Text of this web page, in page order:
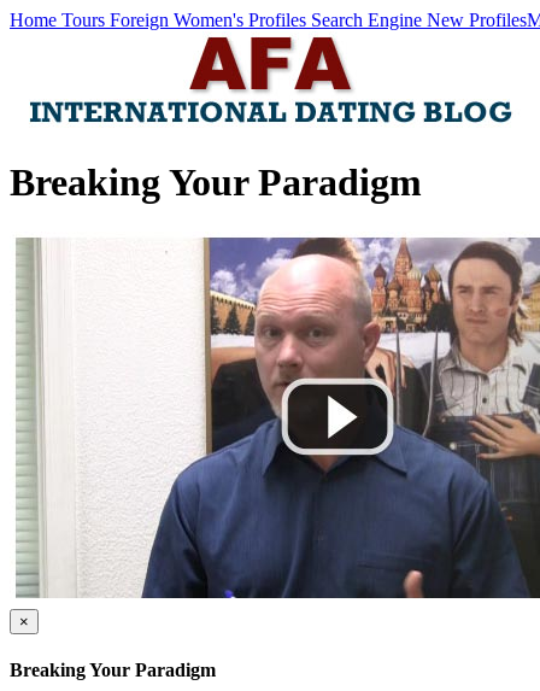
Home Tours Foreign Women's Profiles Search Engine New Profiles
Breaking Your Paradigm
×
Breaking Your Paradigm